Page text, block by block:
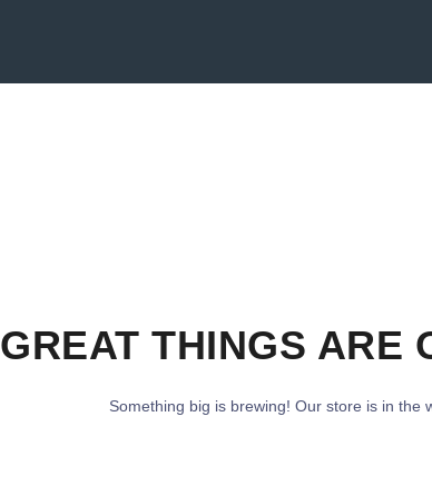
GREAT THINGS ARE
Something big is brewing! Our store is in the